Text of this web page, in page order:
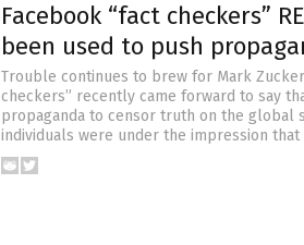
Facebook “fact checkers”
been used to push
Trouble continues to brew for Mark
checkers” recently came forward to say
propaganda to censor truth on the global
individuals were under the impression